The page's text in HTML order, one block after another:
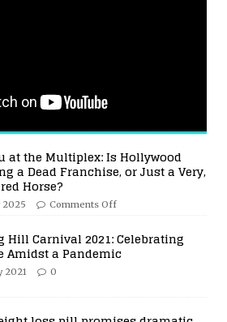
at the Multiplex: Is Hollywood
a Dead Franchise, or Just a Very,
Horse?
2025 Comments Off
Hill Carnival 2021: Celebrating
Amidst a Pandemic
2021 0